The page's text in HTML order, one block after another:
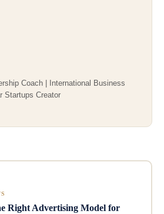
Coach | International Business
Startups Creator
Right Advertising Model for